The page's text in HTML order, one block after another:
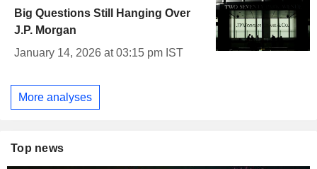
Big Questions Still Hanging Over
J.P. Morgan
January 14, 2026 at 03:15 pm IST
More analyses
Top news